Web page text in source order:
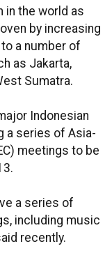
in the world as
by increasing
a number of
as Jakarta,
Sumatra.
Indonesian
a series of Asia-
meetings to be
a series of
including music
recently.